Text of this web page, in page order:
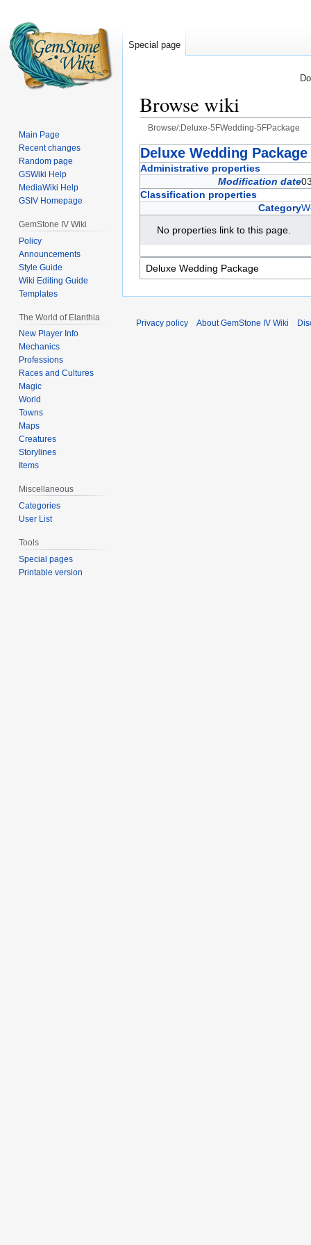
Browse wiki
Browse/:Deluxe-5FWedding-5FPackage
Jump
to
Jump
to
Deluxe Wedding Package
Administrative properties
Modification date
Classification properties
Category
No properties link to this page.
Special page
Main Page
Recent changes
Random page
GSWiki Help
MediaWiki Help
GSIV Homepage
GemStone IV Wiki
Policy
Announcements
Style Guide
Wiki Editing Guide
Templates
The World of Elanthia
New Player Info
Mechanics
Professions
Races and Cultures
Magic
World
Towns
Maps
Creatures
Storylines
Items
Miscellaneous
Categories
User List
Tools
Special pages
Printable version
Privacy policy About GemStone IV Wiki